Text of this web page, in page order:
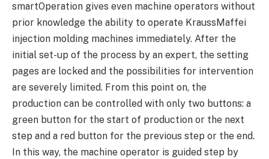
smartOperation gives even machine operators without
prior knowledge the ability to operate KraussMaffei
injection molding machines immediately. After the
initial set-up of the process by an expert, the setting
pages are locked and the possibilities for intervention
are severely limited. From this point on, the
production can be controlled with only two buttons: a
green button for the start of production or the next
step and a red button for the previous step or the end.
In this way, the machine operator is guided step by